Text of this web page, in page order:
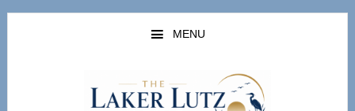
Skip
Skip
MENU